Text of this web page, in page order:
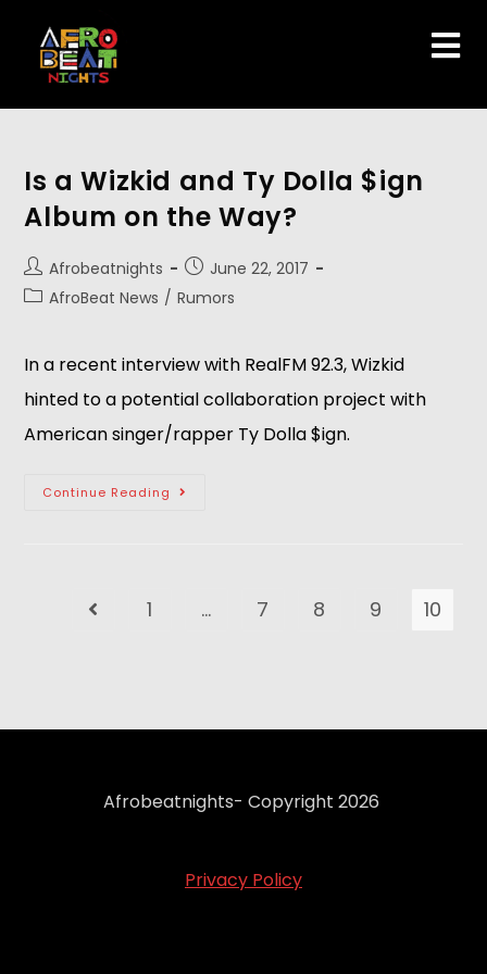
Is a Wizkid and Ty Dolla $ign
Album on the Way?
Afrobeatnights
June 22, 2017
AfroBeat News / Rumors
In a recent interview with RealFM 92.3, Wizkid
hinted to a potential collaboration project with
American singer/rapper Ty Dolla $ign.
Continue Reading
1 … 7 8 9 10
Afrobeatnights- Copyright 2026
Privacy Policy